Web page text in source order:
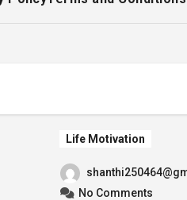
Life Motivation
No Comments